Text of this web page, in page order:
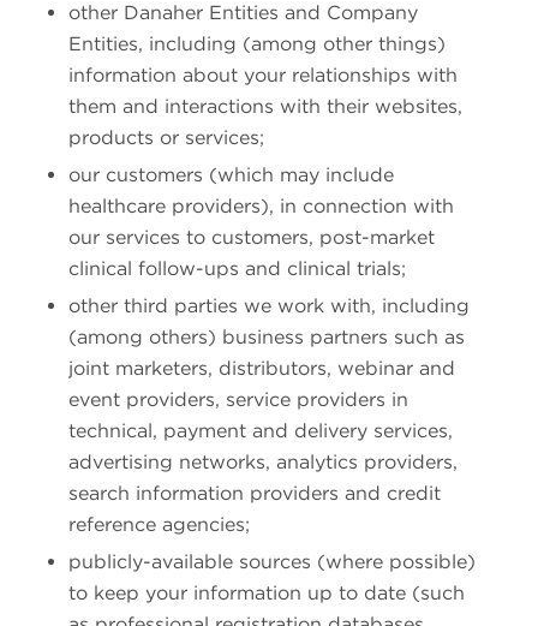
other Danaher Entities and Company
Entities, including (among other things)
information about your relationships with
them and interactions with their websites,
products or services;
our customers (which may include
healthcare providers), in connection with
our services to customers, post-market
clinical follow-ups and clinical trials;
other third parties we work with, including
(among others) business partners such as
joint marketers, distributors, webinar and
event providers, service providers in
technical, payment and delivery services,
advertising networks, analytics providers,
search information providers and credit
reference agencies;
publicly-available sources (where possible)
to keep your information up to date (such